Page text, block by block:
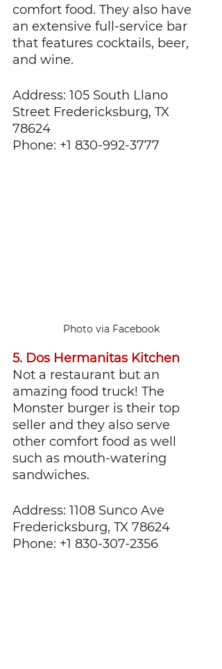
comfort food. They also have
an extensive full-service bar
that features cocktails, beer,
and wine.
Address: 105 South Llano
Street Fredericksburg, TX
78624
Phone: +1 830-992-3777
Photo via Facebook
5. Dos Hermanitas Kitchen
Not a restaurant but an
amazing food truck! The
Monster burger is their top
seller and they also serve
other comfort food as well
such as mouth-watering
sandwiches.
Address: 1108 Sunco Ave
Fredericksburg, TX 78624
Phone: +1 830-307-2356